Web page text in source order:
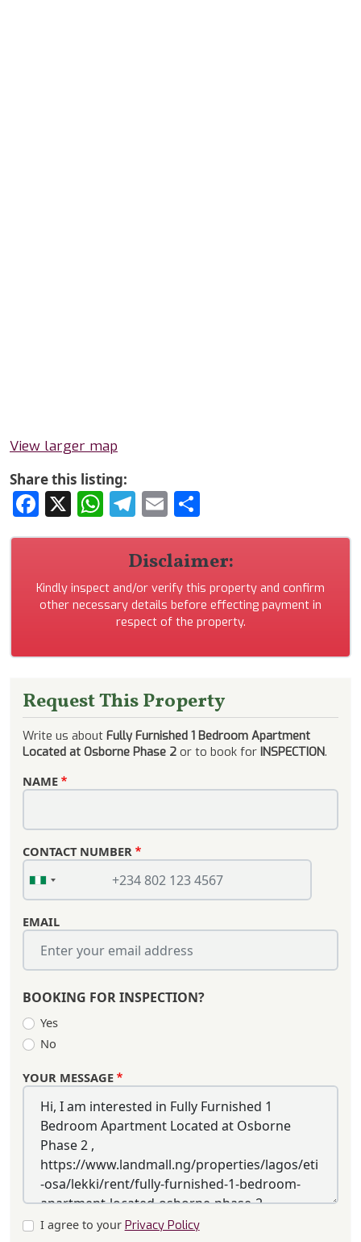
View larger map
Share this listing:
Facebook
X WhatsApp
Telegram
Email
Disclaimer:
Kindly inspect and/or verify this property and confirm
other necessary details before effecting payment in
respect of the property.
Request This Property
Write us about Fully Furnished 1 Bedroom Apartment
Located at Osborne Phase 2 or to book for INSPECTION.
NAME
CONTACT NUMBER
EMAIL
BOOKING FOR INSPECTION?
Yes
No
YOUR MESSAGE
I agree to your Privacy Policy